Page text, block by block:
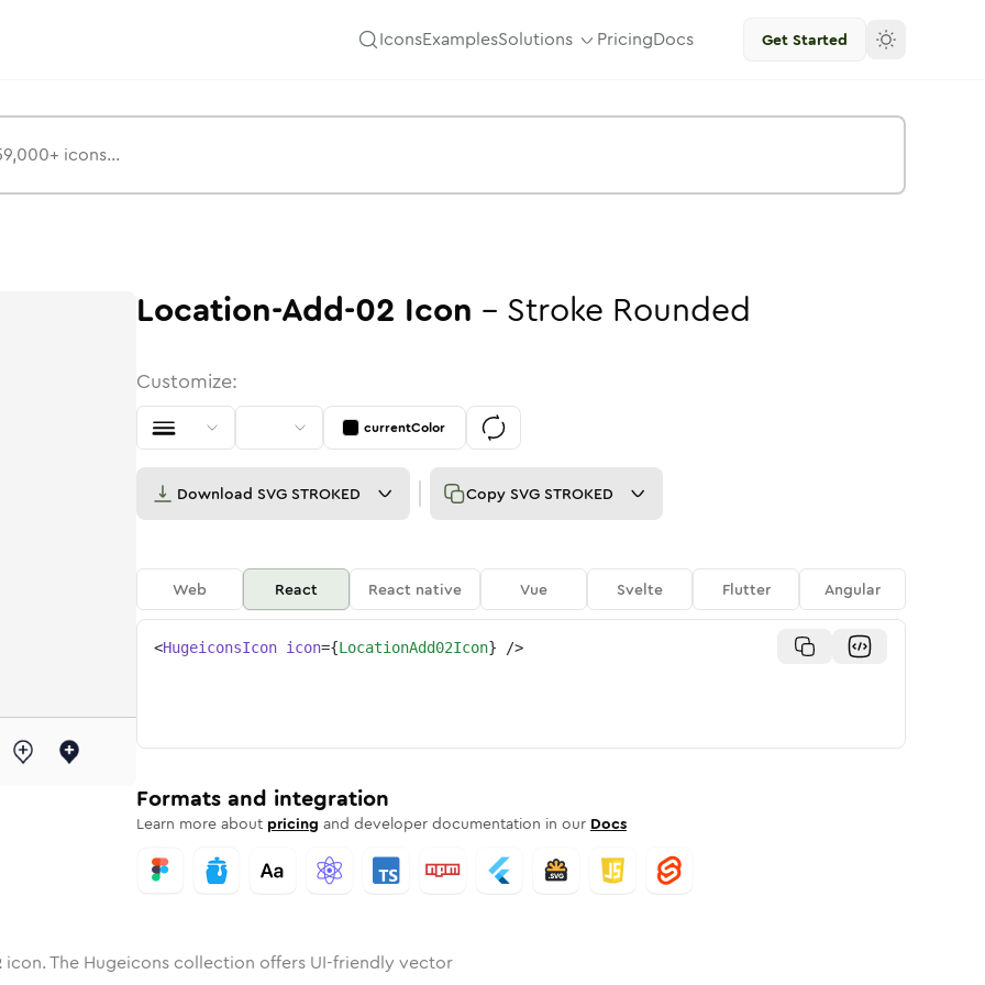
IconsExamplesSolutions PricingDocs Get Started
Rounded Rounded
inSolidRounded
add-02inBulk
location-add-02location-add-02
Location-Add-02 Icon - Stroke Rounded
Customize:
currentColor
Download SVG STROKED Copy SVG STROKED
Web React React native Vue Svelte Flutter Angular
<HugeiconsIcon icon={LocationAdd02Icon} />
Formats and integration
Learn more about pricing and developer documentation in our Docs
icon. The Hugeicons collection offers UI-friendly vector